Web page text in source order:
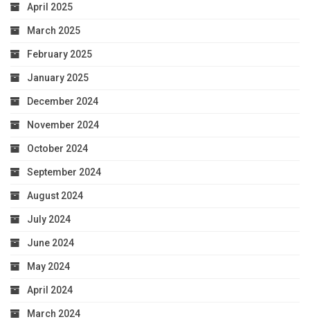
April 2025
March 2025
February 2025
January 2025
December 2024
November 2024
October 2024
September 2024
August 2024
July 2024
June 2024
May 2024
April 2024
March 2024